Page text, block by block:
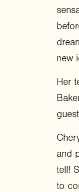
new
Her
and
tell!
to